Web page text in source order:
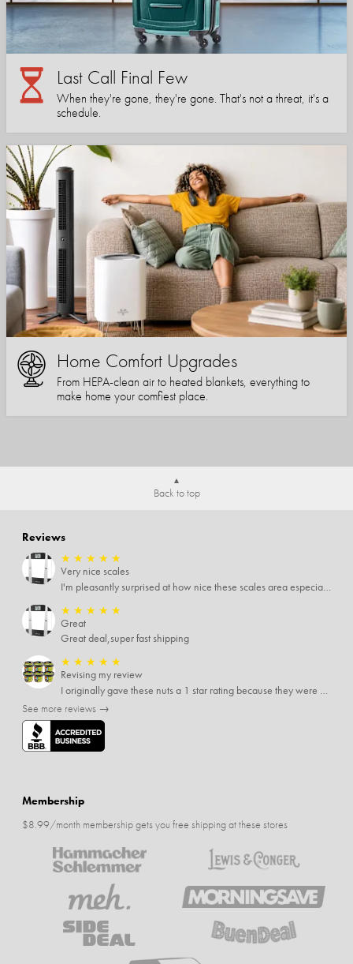
Last Call Final Few
When they're gone, they're gone. That's not a threat, it's a
schedule.
Home Comfort Upgrades
From HEPA-clean air to heated blankets, everything to
make home your comfiest place.
Back to top
Reviews
★ ★ ★ ★ ★
Very nice scales
I'm pleasantly surprised at how nice these scales area especially since I only paid $5 for them. Extremely happy customer.
★ ★ ★ ★ ★
Great
Great deal,super fast shipping
★ ★ ★ ★ ★
Revising my review
I originally gave these nuts a 1 star rating because they were stale After they saw my review I was contacted by them and was given a full refund! Above and beyond - thanks, SideDeal!
See more reviews →
Membership
$8.99/month membership gets you free shipping at these stores